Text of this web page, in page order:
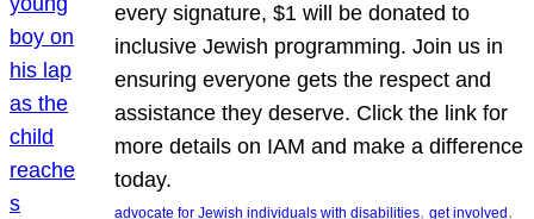
every signature, $1 will be donated to
inclusive Jewish programming. Join us in
ensuring everyone gets the respect and
assistance they deserve. Click the link for
more details on IAM and make a difference
today.
advocate for Jewish individuals with disabilities, get involved